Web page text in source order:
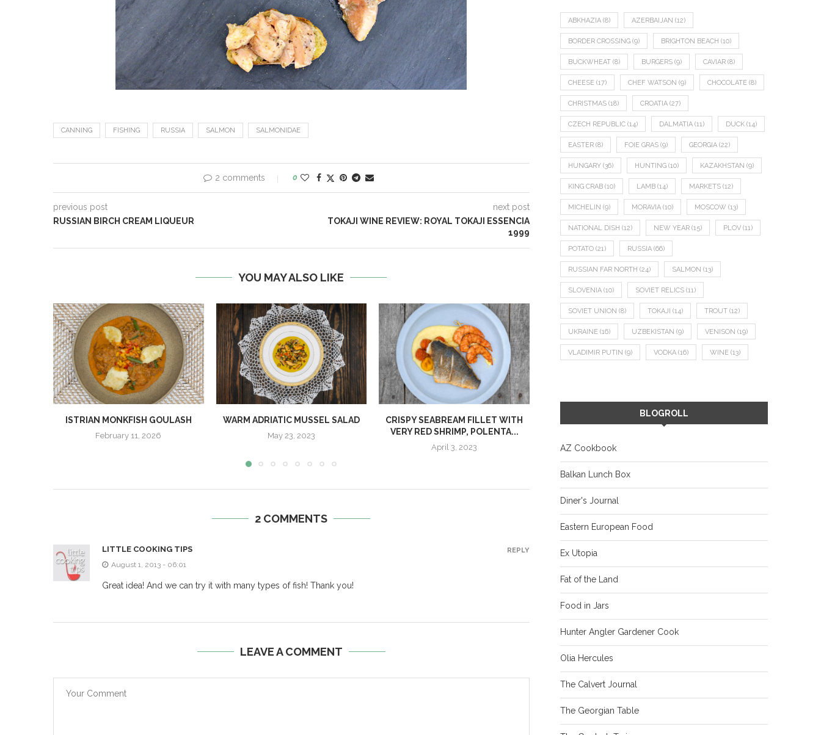
CANNING FISHING RUSSIA SALMON SALMONIDAE
2 comments 0
previous post
RUSSIAN BIRCH CREAM LIQUEUR
next post
TOKAJI WINE REVIEW: ROYAL TOKAJI ESSENCIA
1999
YOU MAY ALSO LIKE
ISTRIAN MONKFISH GOULASH
February 11, 2026
WARM ADRIATIC MUSSEL SALAD
May 23, 2023
CRISPY SEABREAM FILLET WITH
VERY RED SHRIMP, POLENTA...
April 3, 2023 March 24, 2023
2 COMMENTS
LITTLE COOKING TIPS
August 1, 2013 - 06:01
Great idea! And we can try it with many types of fish! Thank you!
REPLY
LEAVE A COMMENT
ABKHAZIA (8) AZERBAIJAN (12)
BORDER CROSSING (9) BRIGHTON BEACH (10)
BUCKWHEAT (8) BURGERS (9) CAVIAR (8)
CHEESE (17) CHEF WATSON (9) CHOCOLATE (8)
CHRISTMAS (18) CROATIA (27)
CZECH REPUBLIC (14) DALMATIA (11) DUCK (14)
EASTER (8) FOIE GRAS (9) GEORGIA (22)
HUNGARY (36) HUNTING (10) KAZAKHSTAN (9)
KING CRAB (10) LAMB (14) MARKETS (12)
MICHELIN (9) MORAVIA (10) MOSCOW (13)
NATIONAL DISH (12) NEW YEAR (15) PLOV (11)
POTATO (21) RUSSIA (66)
RUSSIAN FAR NORTH (24) SALMON (13)
SLOVENIA (10) SOVIET RELICS (11)
SOVIET UNION (8) TOKAJI (14) TROUT (12)
UKRAINE (16) UZBEKISTAN (9) VENISON (19)
VLADIMIR PUTIN (9) VODKA (16) WINE (13)
BLOGROLL
AZ Cookbook
Balkan Lunch Box
Diner's Journal
Eastern European Food
Ex Utopia
Fat of the Land
Food in Jars
Hunter Angler Gardener Cook
Olia Hercules
The Calvert Journal
The Georgian Table